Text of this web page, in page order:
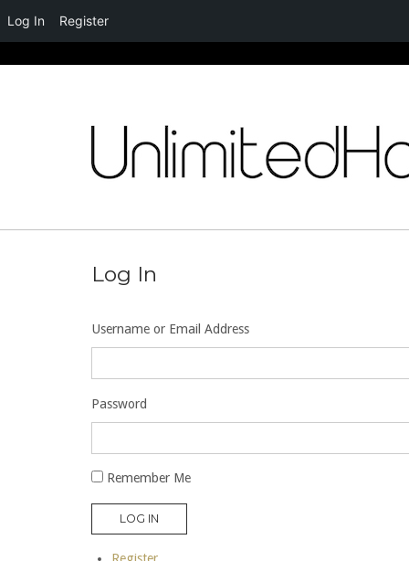
Log In
Username or Email Address
Password
Remember Me
LOG IN
Log In Register